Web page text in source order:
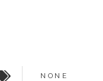
NONE